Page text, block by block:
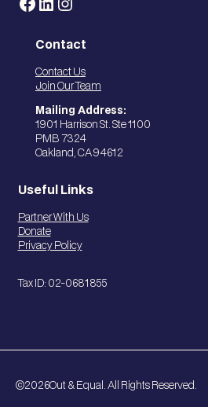
Contact
Contact Us
Join Our Team
Mailing Address:
1901 Harrison St. Ste 1100
PMB 7324
Oakland, CA 94612
Useful Links
Partner With Us
Donate
Privacy Policy
Tax ID: 02-0681855
©2026Out & Equal. All Rights Reserved.